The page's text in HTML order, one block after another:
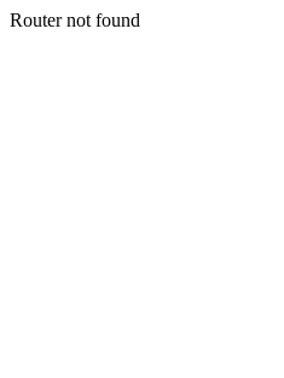
Router not found